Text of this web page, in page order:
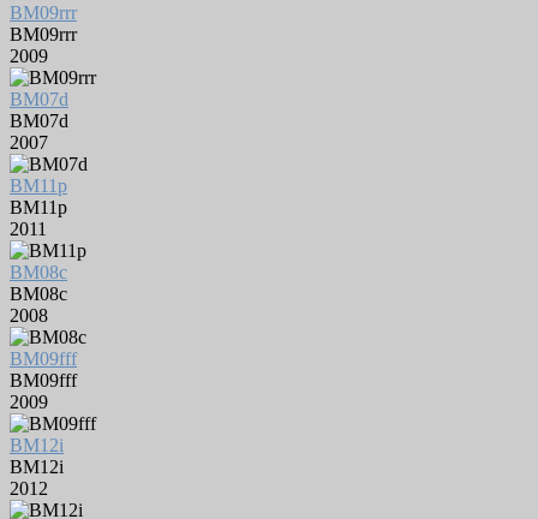
BM09rrr
BM09rrr
2009
BM07d
BM07d
2007
BM11p
BM11p
2011
BM08c
BM08c
2008
BM09fff
BM09fff
2009
BM12i
BM12i
2012